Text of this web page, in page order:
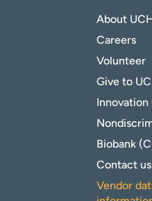
About
Careers
Volunteer
Give to
Biobank
Contact us
Vendor